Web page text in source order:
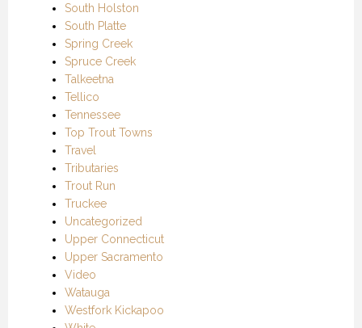
South Holston
South Platte
Spring Creek
Spruce Creek
Talkeetna
Tellico
Tennessee
Top Trout Towns
Travel
Tributaries
Trout Run
Truckee
Uncategorized
Upper Connecticut
Upper Sacramento
Video
Watauga
Westfork Kickapoo